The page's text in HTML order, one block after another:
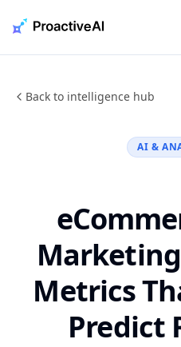
Skip
to
Back to intelligence hub
AI &
Metrics
Predict